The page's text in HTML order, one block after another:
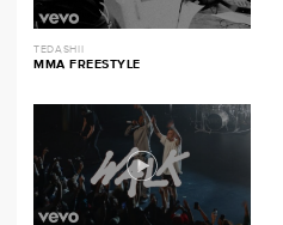
TEDASHII
MMA FREESTYLE